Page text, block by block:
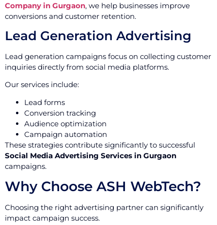
Company in Gurgaon, we help businesses improve
conversions and customer retention.
Lead Generation Advertising
Lead generation campaigns focus on collecting customer
inquiries directly from social media platforms.
Our services include:
Lead forms
Conversion tracking
Audience optimization
Campaign automation
These strategies contribute significantly to successful
Social Media Advertising Services in Gurgaon
campaigns.
Why Choose ASH WebTech?
Choosing the right advertising partner can significantly
impact campaign success.